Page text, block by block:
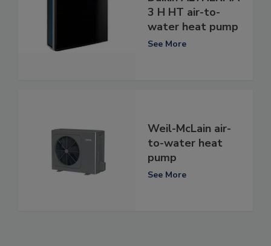
3 H HT air-to-
water heat pump
See More
Weil-McLain air-
to-water heat
pump
See More